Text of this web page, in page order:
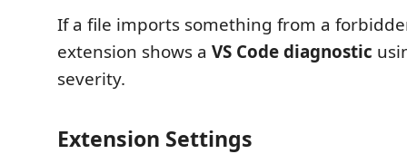
If a file imports something from a
extension shows a VS Code diagnostic
severity.
Extension Settings